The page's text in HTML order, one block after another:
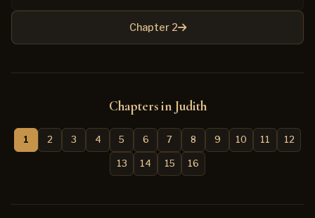
Chapter 2
Chapters in Judith
1 2 3 4 5 6 7 8 9 10 11 12
13 14 15 16